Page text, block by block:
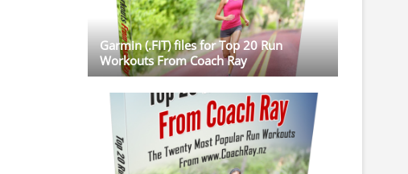
Garmin (.FIT) files for Top 20 Run
Workouts From Coach Ray